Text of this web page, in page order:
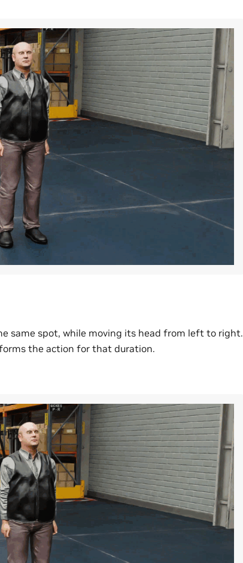
same spot, while moving its head from left to right.
the action for that duration.